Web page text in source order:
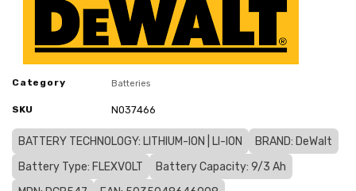
Category Batteries
SKU N037466
BATTERY TECHNOLOGY: LITHIUM-ION | LI-ION
BRAND: DeWalt
Battery Type: FLEXVOLT
Battery Capacity: 9/3 Ah